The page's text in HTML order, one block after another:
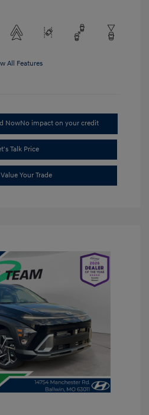
All Features
NowNo impact on your credit
Talk Price
Value Your Trade